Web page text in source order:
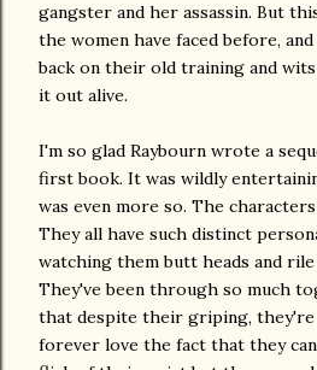
gangster and her assassin. But
the women have faced before,
back on their old training and
it out alive.
I'm so glad Raybourn wrote a
first book. It was wildly
was even more so. The
They all have such distinct
watching them butt heads and
They've been through so much
that despite their griping, they're
forever love the fact that they